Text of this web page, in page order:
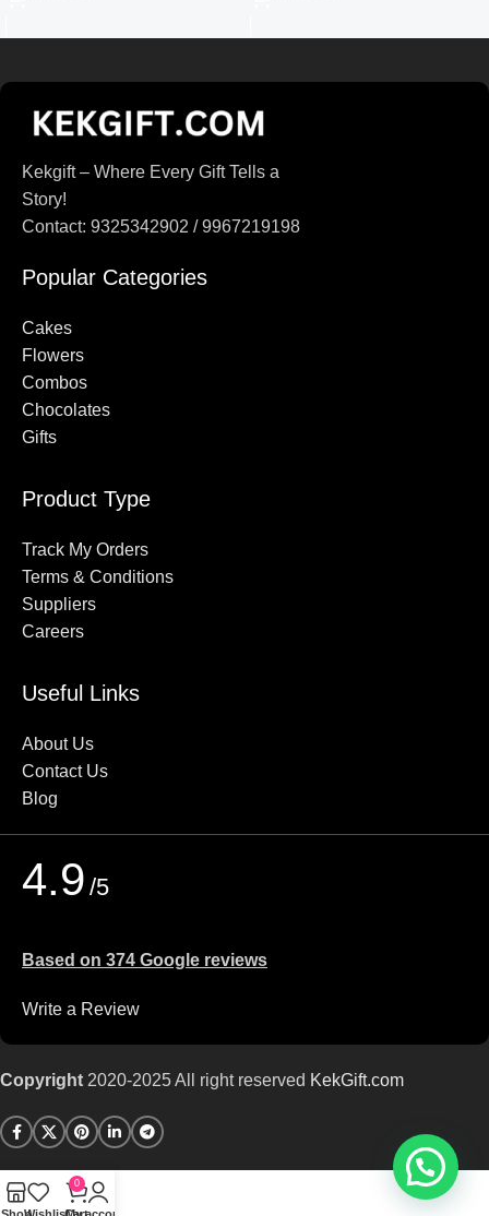
Kekgift – Where Every Gift Tells a
Story!
Contact: 9325342902 / 9967219198
Popular Categories
Cakes
Flowers
Combos
Chocolates
Gifts
Product Type
Track My Orders
Terms & Conditions
Suppliers
Careers
Useful Links
About Us
Contact Us
Blog
4.9 /5
Based on 374 Google reviews
Write a Review
Copyright 2020-2025 All right reserved KekGift.com
0